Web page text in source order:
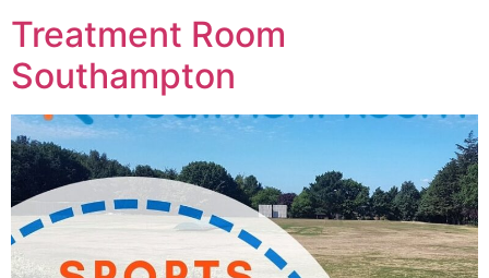
Treatment Room
Southampton